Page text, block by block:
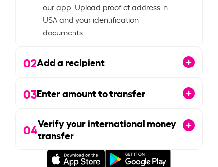
our app. Upload proof of address in
USA and your identification
documents.
02Add a recipient
03Enter amount to transfer
04Verify your international money
transfer